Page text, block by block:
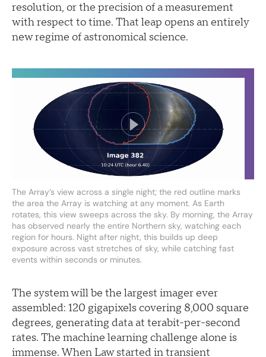
resolution, or the precision of a measurement
with respect to time. That leap opens an entirely
new regime of astronomical science.
The Array’s view across a single night; the red outline marks
the area the Array is watching at any moment. As Earth
rotates, this view sweeps across the sky. By morning, the Array
has observed nearly the entire Northern sky, watching each
region for hours. Night after night, this builds up deep
exposure across vast stretches of sky, while catching fast
events within seconds or minutes.
The system will be the largest imager ever
assembled: 120 gigapixels covering 8,000 square
degrees, generating data at terabit-per-second
rates. The machine learning challenge alone is
immense. When Law started in transient